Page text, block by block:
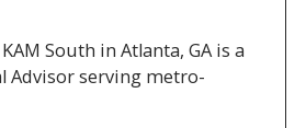
South in Atlanta, GA is a
Advisor serving metro-